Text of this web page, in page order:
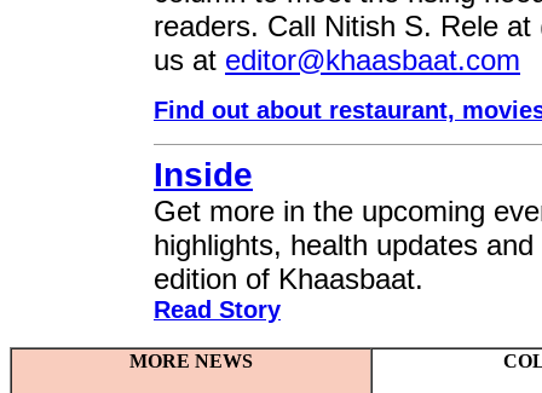
readers. Call Nitish S. Rele
us at editor@khaasbaat.com
Find out about restaurant,
Inside
Get more in the upcoming
highlights, health updates
edition of Khaasbaat.
Read Story
MORE NEWS